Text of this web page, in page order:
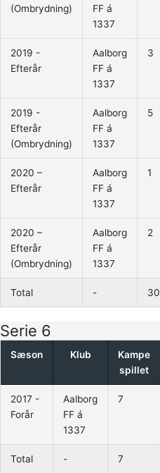
(Ombrydning)
FF á
1337
2019 -
Efterår
Aalborg
FF á
1337
3
2019 -
Efterår
(Ombrydning)
Aalborg
FF á
1337
5
2020 –
Efterår
Aalborg
FF á
1337
1
2020 –
Efterår
(Ombrydning)
Aalborg
FF á
1337
2
Total - 30
Serie 6
Sæson Klub
Kampe
spillet
2017 -
Forår
Aalborg
FF á
1337
7
Total - 7